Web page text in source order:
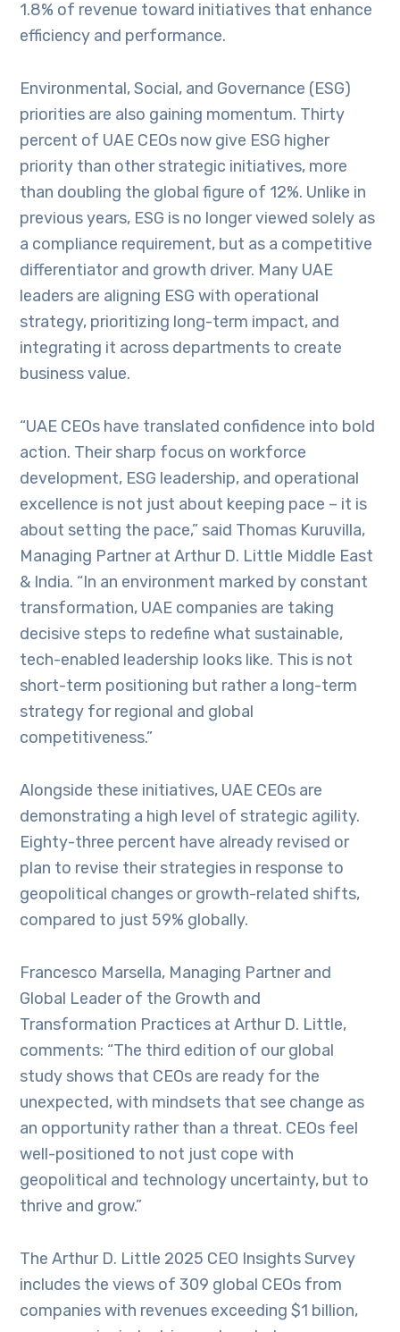
1.8% of revenue toward initiatives that enhance
efficiency and performance.
Environmental, Social, and Governance (ESG)
priorities are also gaining momentum. Thirty
percent of UAE CEOs now give ESG higher
priority than other strategic initiatives, more
than doubling the global figure of 12%. Unlike in
previous years, ESG is no longer viewed solely as
a compliance requirement, but as a competitive
differentiator and growth driver. Many UAE
leaders are aligning ESG with operational
strategy, prioritizing long-term impact, and
integrating it across departments to create
business value.
“UAE CEOs have translated confidence into bold
action. Their sharp focus on workforce
development, ESG leadership, and operational
excellence is not just about keeping pace – it is
about setting the pace,” said Thomas Kuruvilla,
Managing Partner at Arthur D. Little Middle East
& India. “In an environment marked by constant
transformation, UAE companies are taking
decisive steps to redefine what sustainable,
tech-enabled leadership looks like. This is not
short-term positioning but rather a long-term
strategy for regional and global
competitiveness.”
Alongside these initiatives, UAE CEOs are
demonstrating a high level of strategic agility.
Eighty-three percent have already revised or
plan to revise their strategies in response to
geopolitical changes or growth-related shifts,
compared to just 59% globally.
Francesco Marsella, Managing Partner and
Global Leader of the Growth and
Transformation Practices at Arthur D. Little,
comments: “The third edition of our global
study shows that CEOs are ready for the
unexpected, with mindsets that see change as
an opportunity rather than a threat. CEOs feel
well-positioned to not just cope with
geopolitical and technology uncertainty, but to
thrive and grow.”
The Arthur D. Little 2025 CEO Insights Survey
includes the views of 309 global CEOs from
companies with revenues exceeding $1 billion,